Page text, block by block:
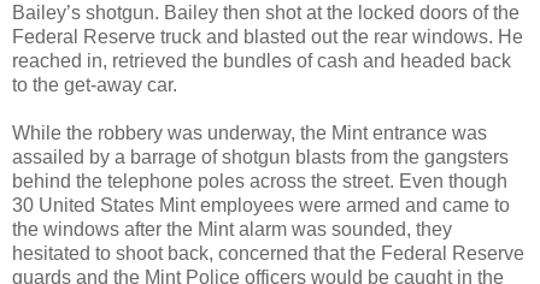
Bailey’s shotgun. Bailey then shot at the locked doors of the
Federal Reserve truck and blasted out the rear windows. He
reached in, retrieved the bundles of cash and headed back
to the get-away car.
While the robbery was underway, the Mint entrance was
assailed by a barrage of shotgun blasts from the gangsters
behind the telephone poles across the street. Even though
30 United States Mint employees were armed and came to
the windows after the Mint alarm was sounded, they
hesitated to shoot back, concerned that the Federal Reserve
guards and the Mint Police officers would be caught in the